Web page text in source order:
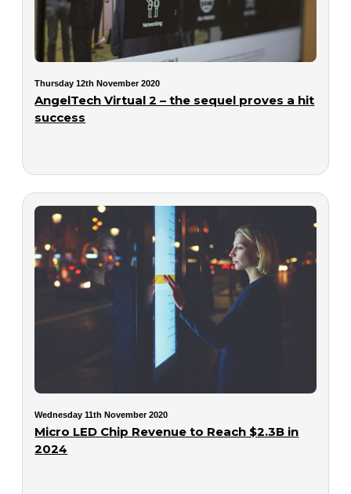
Thursday 12th November 2020
AngelTech Virtual 2 – the sequel proves a hit
success
Wednesday 11th November 2020
Micro LED Chip Revenue to Reach $2.3B in
2024